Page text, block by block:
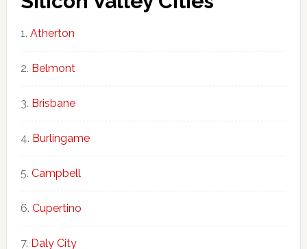
Atherton
Belmont
Brisbane
Burlingame
Campbell
Cupertino
Daly City